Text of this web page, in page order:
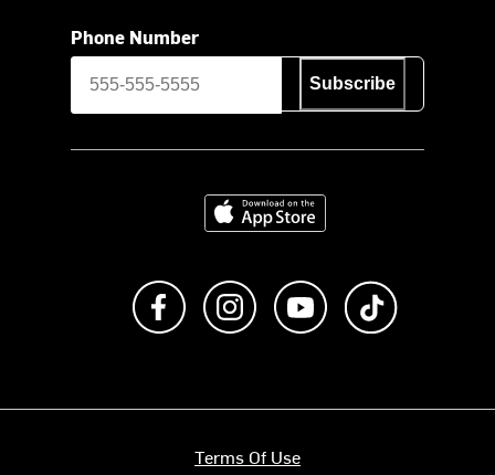
Phone Number
Subscribe
Download on the App Store
Like us on FacebookFollow us on Instagram
Subscribe to us on
Terms Of Use